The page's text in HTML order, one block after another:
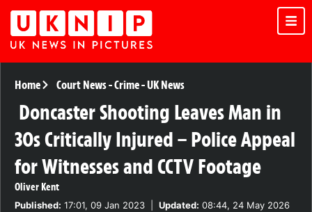
Home Court News-Crime-UK News
Doncaster Shooting Leaves Man in
30s Critically Injured – Police Appeal
for Witnesses and CCTV Footage
Oliver Kent
Published: 17:01, 09 Jan 2023 Updated: 08:44, 24 May 2026